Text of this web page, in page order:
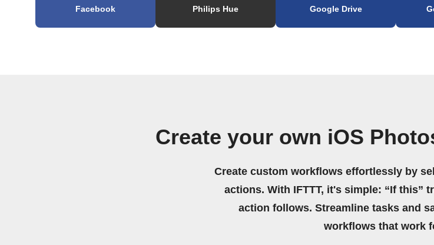
Facebook Philips Hue Google Drive
Create your own iOS
Create custom workflows effortlessly by
actions. With IFTTT, it's simple: “If this”
action follows. Streamline tasks and
workflows that work